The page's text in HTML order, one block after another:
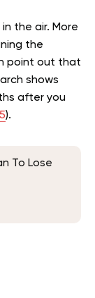
the air. More
the
point out that
shows
after you
).
To Lose